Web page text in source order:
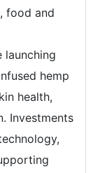
food and
launching
hemp
health,
Investments